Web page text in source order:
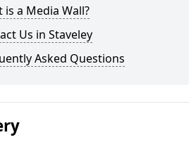
is a Media Wall?
Us in Staveley
Asked Questions